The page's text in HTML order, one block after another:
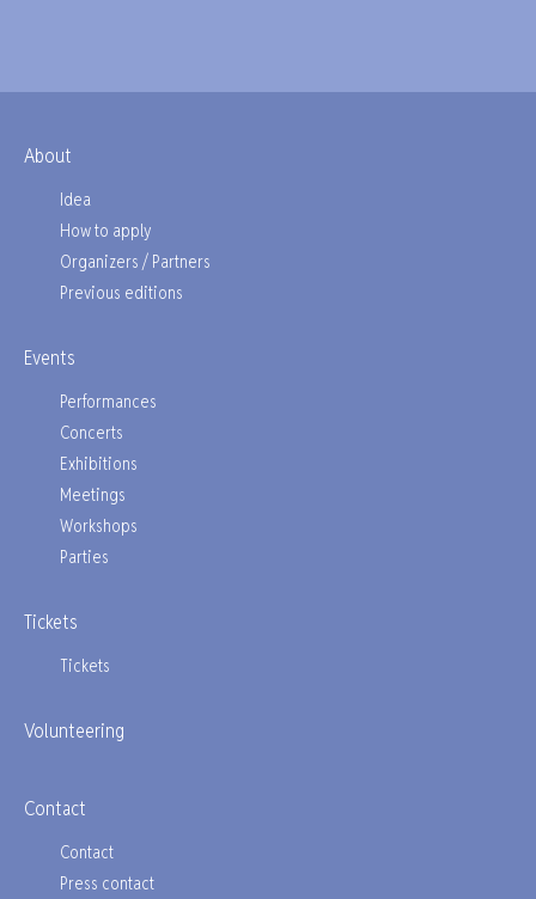
About
Idea
How to apply
Organizers / Partners
Previous editions
Events
Performances
Concerts
Exhibitions
Meetings
Workshops
Parties
Tickets
Tickets
Volunteering
Contact
Contact
Press contact